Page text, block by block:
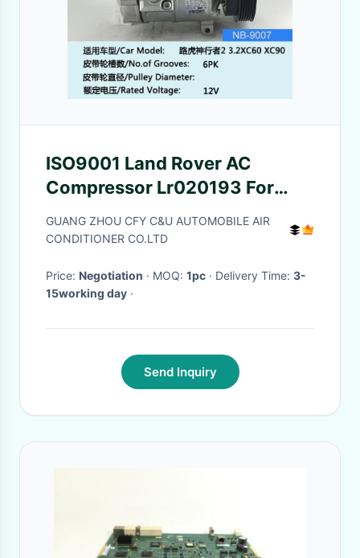
ISO9001 Land Rover AC
Compressor Lr020193 For
Land Rover Freelander L359
1998-2006
GUANG ZHOU CFY C&U AUTOMOBILE AIR
CONDITIONER CO.LTD
Price: Negotiation · MOQ: 1pc · Delivery Time: 3-
15working day ·
Send Inquiry